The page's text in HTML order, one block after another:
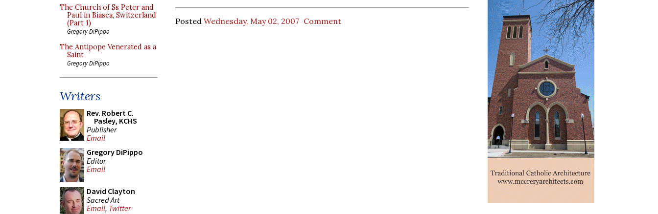
The Church of Ss Peter and
Paul in Biasca, Switzerland
(Part 1)
Gregory DiPippo
The Antipope Venerated as a
Saint
Gregory DiPippo
Writers
Rev. Robert C.
Pasley, KCHS
Publisher
Email
Gregory DiPippo
Editor
Email
David Clayton
Sacred Art
Email, Twitter
Posted Wednesday, May 02, 2007 Comment